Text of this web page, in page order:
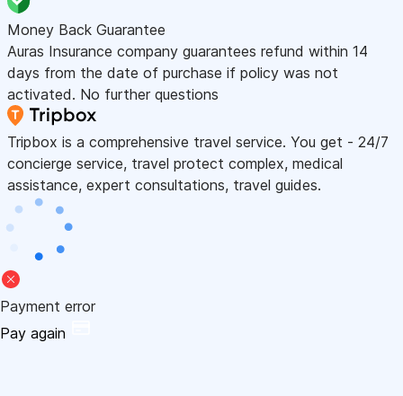
Money Back Guarantee
Auras Insurance company guarantees refund within 14
days from the date of purchase if policy was not
activated. No further questions
Tripbox is a comprehensive travel service. You get - 24/7
concierge service, travel protect complex, medical
assistance, expert consultations, travel guides.
Payment error
Pay again